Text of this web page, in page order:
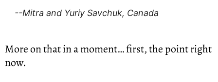
--Mitra and Yuriy Savchuk, Canada
More on that in a moment… first, the point right
now.